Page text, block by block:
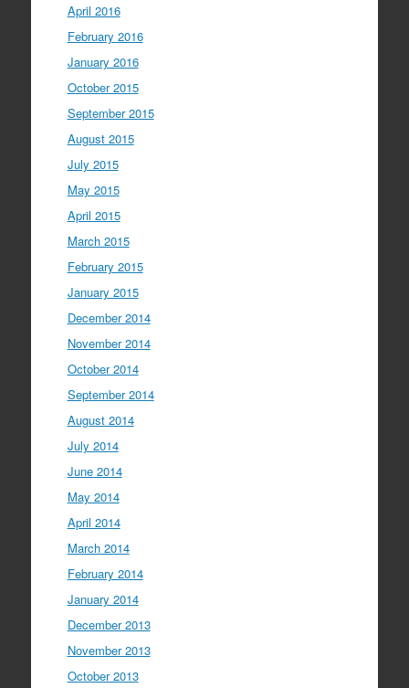
April 2016
February 2016
January 2016
October 2015
September 2015
August 2015
July 2015
May 2015
April 2015
March 2015
February 2015
January 2015
December 2014
November 2014
October 2014
September 2014
August 2014
July 2014
June 2014
May 2014
April 2014
March 2014
February 2014
January 2014
December 2013
November 2013
October 2013